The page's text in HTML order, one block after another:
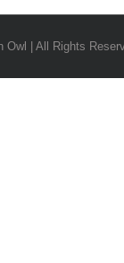
Owl | All Rights